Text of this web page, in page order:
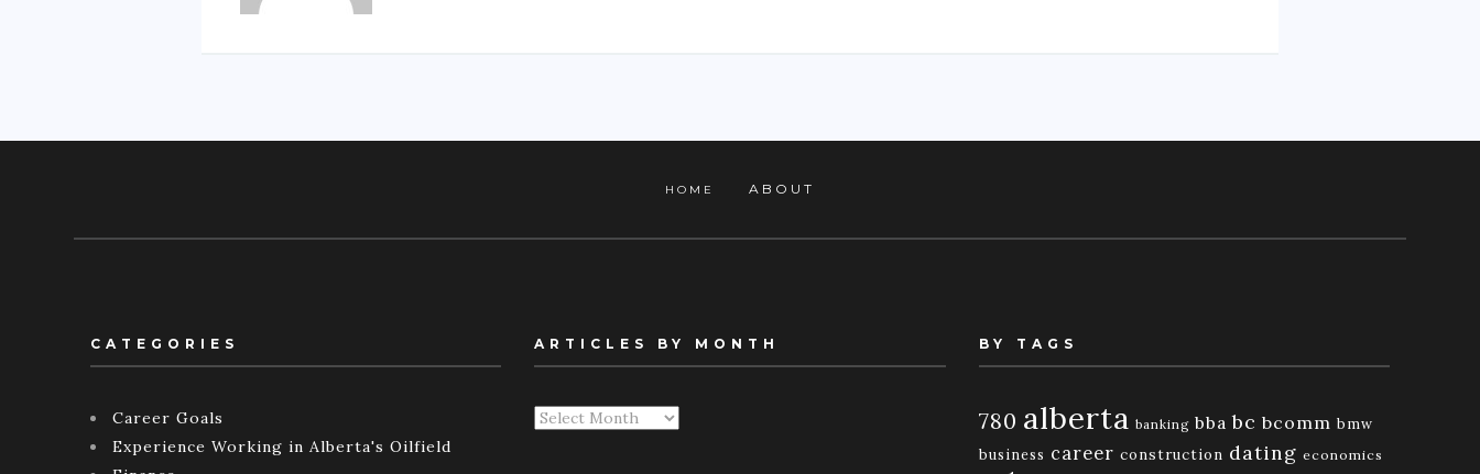
HOME ABOUT
CATEGORIES
Career Goals
Experience Working in Alberta's Oilfield
ARTICLES BY MONTH
Articles
BY TAGS
780 alberta banking bba bc bcomm bmw
business career construction dating economics